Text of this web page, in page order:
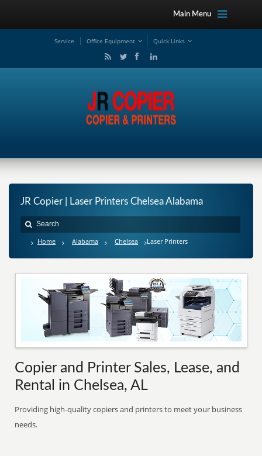
Main Menu
Service Office Equipment Quick Links
JR Copier | Laser Printers Chelsea Alabama
Home Alabama Chelsea Laser Printers
Copier and Printer Sales, Lease, and
Rental in Chelsea, AL
Providing high-quality copiers and printers to meet your business
needs.